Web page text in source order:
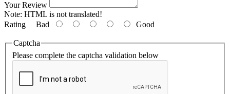
Your Review
Note: HTML is not translated!
Rating Bad Good
Captcha
Please complete the captcha validation below